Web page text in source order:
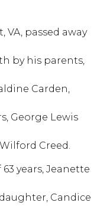
VA, passed away
by his parents,
Carden,
George Lewis
Creed.
years, Jeanette
Candice